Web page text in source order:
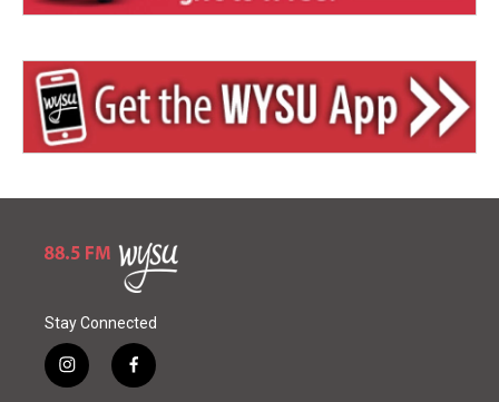
Stay Connected
i
n
f
a